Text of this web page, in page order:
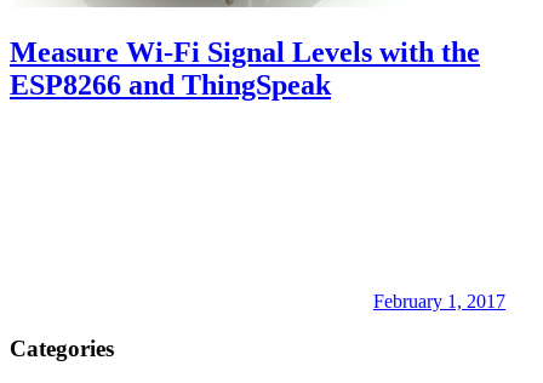
Measure Wi-Fi Signal Levels with the
ESP8266 and ThingSpeak
February 1, 2017
Categories